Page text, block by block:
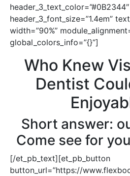
header_3_text_color=”#0B2344″
header_3_font_size=”1.4em”
width=”90%”
global_colors_info=”{}”]
Who Knew
Dentist
Short answer:
Come see for
[/et_pb_text][et_pb_button
button_url=”https://